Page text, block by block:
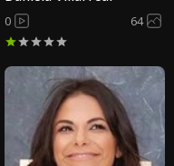
0 64